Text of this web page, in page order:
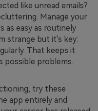
like unread emails?
Manage your
as easy as routinely
strange but it's key:
That keeps it
possible problems.
try these
app entirely and